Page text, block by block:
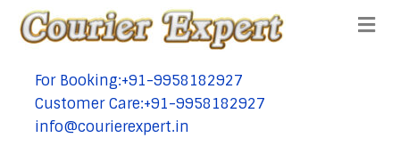
tel:+91-9958182927
For Booking:+91-9958182927
tel:+91-9958182927
Customer Care:+91-9958182927
tel:+91-9958182927
info@courierexpert.in